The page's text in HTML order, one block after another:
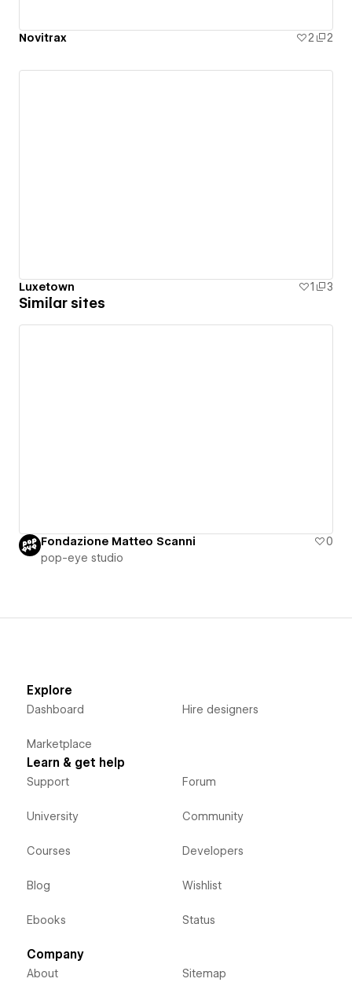
Novitrax 2 2
Luxetown 1 3
Similar sites
Fondazione Matteo Scanni
0
pop-eye studio
Explore
Dashboard
Marketplace
Hire designers
Learn & get help
Support
University
Courses
Blog
Ebooks
Forum
Community
Developers
Wishlist
Status
Company
About Sitemap